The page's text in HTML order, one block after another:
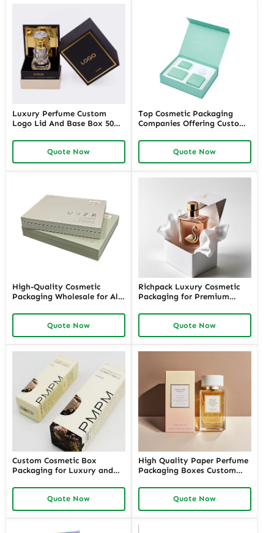
Luxury Perfume Custom
Logo Lid And Base Box 50ml
Packaging
Quote Now
Top Cosmetic Packaging
Companies Offering Custom
Premium Cosmetic
Packaging Manufacturers for
Unique Designs and
Quote Now
High-Quality Cosmetic
Packaging Wholesale for All
Customizable Wholesale
Cosmetic Packaging Supplies
with Richpack for Your
Quote Now
Richpack Luxury Cosmetic
Packaging for Premium
Brands | Custom Luxury
Packaging Cosmetics
Wholesale in the USA
Quote Now
Custom Cosmetic Box
Packaging for Luxury and
Cosmetic Packaging Boxes
Wholesale for Unique and
Sustainable Packaging
Quote Now
High Quality Paper Perfume
Packaging Boxes Custom
Quote Now